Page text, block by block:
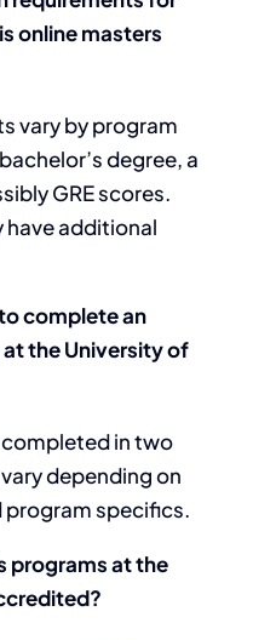
online masters
vary by program
degree, a
GRE scores.
have additional
complete an
the University of
in two
depending on
program specifics.
programs at the